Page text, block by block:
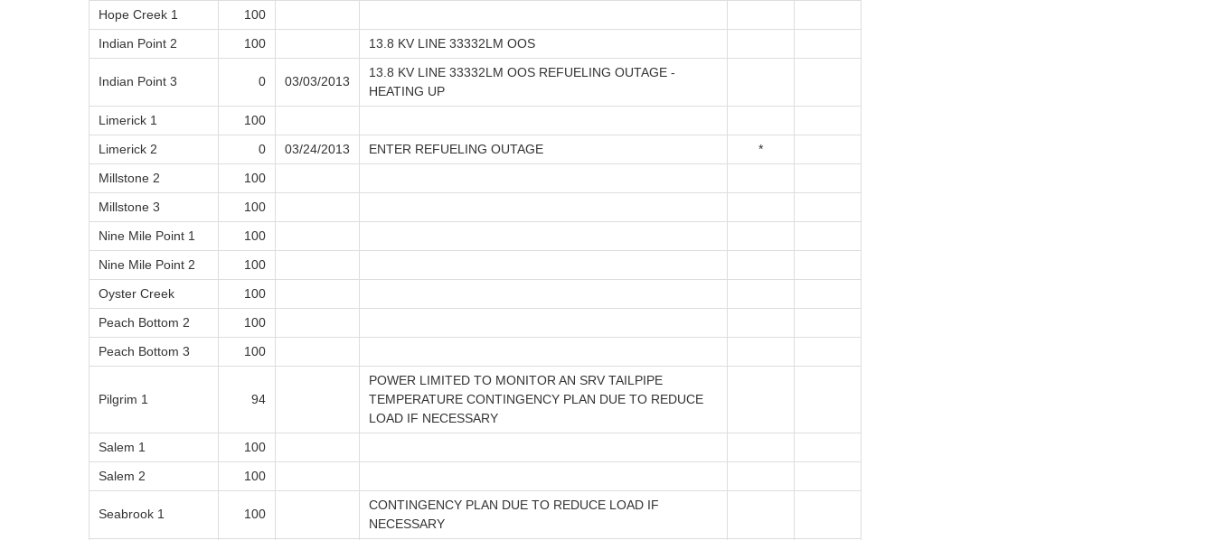
Hope Creek 1
100
Indian Point 2
100 13.8 KV LINE 33332LM OOS
Indian Point 3 0 03/03/2013
13.8 KV LINE 33332LM OOS REFUELING OUTAGE -
HEATING UP
Limerick 1
100
Limerick 2
0 03/24/2013 ENTER REFUELING OUTAGE
*
Millstone 2
100
Millstone 3
100
Nine Mile Point 1
100
Nine Mile Point 2
100
Oyster Creek
100
Peach Bottom 2
100
Peach Bottom 3
100
Pilgrim 1 94
POWER LIMITED TO MONITOR AN SRV TAILPIPE
TEMPERATURE CONTINGENCY PLAN DUE TO REDUCE
LOAD IF NECESSARY
Salem 1
100
Salem 2
100
Seabrook 1 100
CONTINGENCY PLAN DUE TO REDUCE LOAD IF
NECESSARY